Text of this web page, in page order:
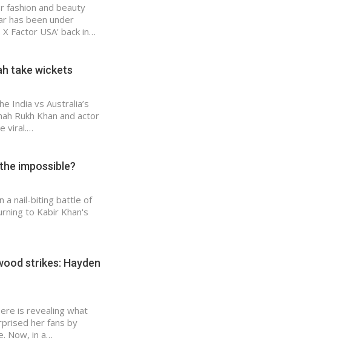
fashion and beauty
has been under
Factor USA' back in…
take wickets
India vs Australia’s
Rukh Khan and actor
viral.…
impossible?
a nail-biting battle of
to Kabir Khan's
strikes: Hayden
is revealing what
her fans by
Now, in a…